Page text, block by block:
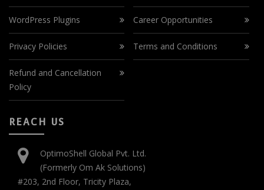
WordPress Plugins Career Opportunities
Privacy Policies Terms and Conditions
Refund and Cancellation
Policy
REACH US
OptimoShell Global Pvt. Ltd.
(Formerly Om Ak Solutions)
#203, 2nd Floor, Tricity Plaza,